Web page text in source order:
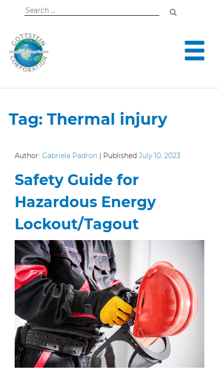
Search
Tag: Thermal injury
Author: Gabriela Padron | Published July 10, 2023
Safety Guide for
Hazardous Energy
Lockout/Tagout